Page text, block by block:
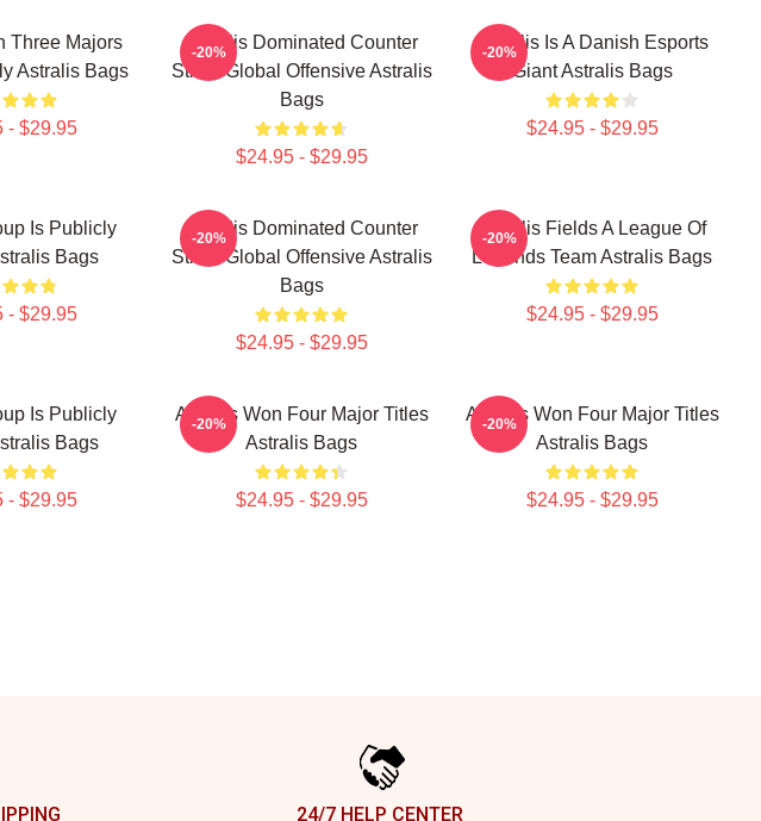
Three Majors
Astralis Bags
- $29.95
Astralis Dominated Counter
Strike Global Offensive Astralis
Bags
$24.95 - $29.95
-20%
Astralis Is A Danish Esports
Giant Astralis Bags
$24.95 - $29.95
-20%
Is Publicly
Bags
- $29.95
Astralis Dominated Counter
Strike Global Offensive Astralis
Bags
$24.95 - $29.95
-20%
Astralis Fields A League Of
Legends Team Astralis Bags
$24.95 - $29.95
-20%
Is Publicly
Bags
- $29.95
Astralis Won Four Major Titles
Astralis Bags
$24.95 - $29.95
-20%
Astralis Won Four Major Titles
Astralis Bags
$24.95 - $29.95
-20%
24/7 HELP CENTER